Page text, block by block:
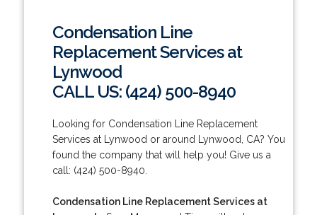
Condensation Line
Replacement Services at
Lynwood
CALL US: (424) 500-8940
Looking for Condensation Line Replacement
Services at Lynwood or around Lynwood, CA? You
found the company that will help you! Give us a
call: (424) 500-8940.
Condensation Line Replacement Services at